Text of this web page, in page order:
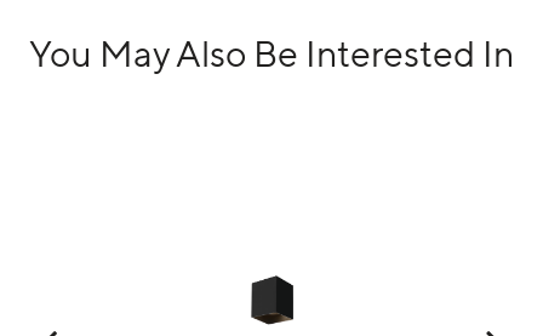
You May Also Be Interested In